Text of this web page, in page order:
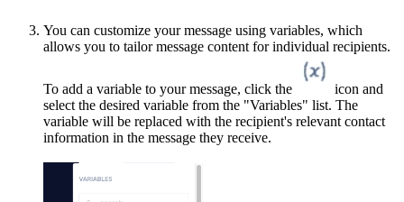
You can customize your message using variables, which
allows you to tailor message content for individual recipients.
To add a variable to your message, click the
icon and
select the desired variable from the "Variables" list. The
variable will be replaced with the recipient's relevant contact
information in the message they receive.